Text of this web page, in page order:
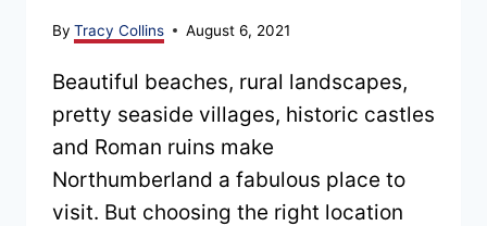
By Tracy Collins August 6, 2021
Beautiful beaches, rural landscapes,
pretty seaside villages, historic castles
and Roman ruins make
Northumberland a fabulous place to
visit. But choosing the right location